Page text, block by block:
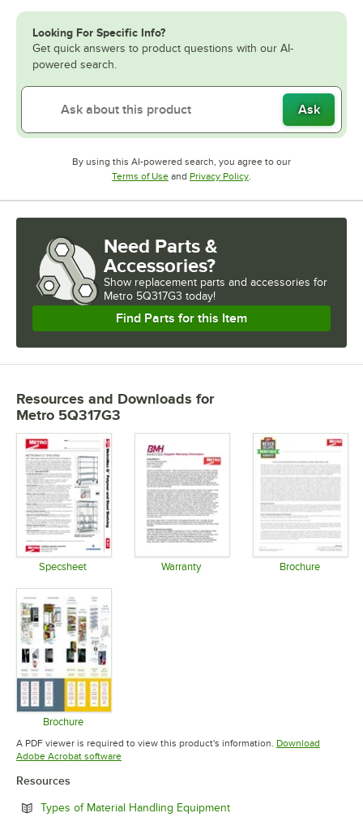
Looking For Specific Info?
Get quick answers to product questions with our AI-
powered search.
Ask
By using this AI-powered search, you agree to our
Terms of UseOpens in new tab
and Privacy PolicyOpens in new tab
.
Need Parts &
Accessories?
Show replacement parts and accessories for
Metro 5Q317G3 today!
Find Parts for this Item
Resources and Downloads for
Metro 5Q317G3
Specsheet Warranty Brochure
Brochure
Opens in new tab
A PDF viewer is required to view this product's information. Download
Adobe Acrobat softwareOpens in new tab
Resources
Types of Material Handling EquipmentOpens in new tab